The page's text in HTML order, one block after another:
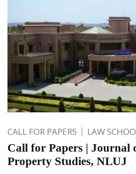
CALL FOR PAPERS LAW
Call for Papers | Journal
Property Studies, NLUJ